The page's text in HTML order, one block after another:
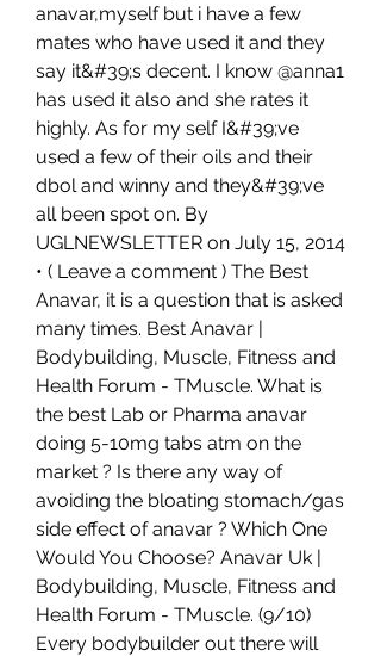
anavar,myself but i have a few
mates who have used it and they
say it&#39;s decent. I know @anna1
has used it also and she rates it
highly. As for my self I&#39;ve
used a few of their oils and their
dbol and winny and they&#39;ve
all been spot on. By
UGLNEWSLETTER on July 15, 2014
• ( Leave a comment ) The Best
Anavar, it is a question that is asked
many times. Best Anavar |
Bodybuilding, Muscle, Fitness and
Health Forum - TMuscle. What is
the best Lab or Pharma anavar
doing 5-10mg tabs atm on the
market ? Is there any way of
avoiding the bloating stomach/gas
side effect of anavar ? Which One
Would You Choose? Anavar Uk |
Bodybuilding, Muscle, Fitness and
Health Forum - TMuscle. (9/10)
Every bodybuilder out there will